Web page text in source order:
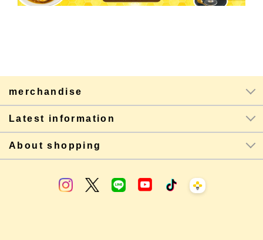
merchandise
Latest information
About shopping